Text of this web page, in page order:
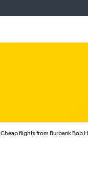
Cheap flights from Burbank Bob